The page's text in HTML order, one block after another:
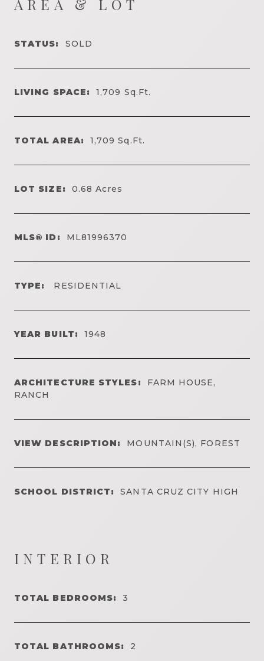
AREA & LOT
STATUS: SOLD
LIVING SPACE: 1,709 Sq.Ft.
TOTAL AREA: 1,709Sq.Ft.
LOT SIZE: 0.68Acres
MLS® ID: ML81996370
TYPE: RESIDENTIAL
YEAR BUILT: 1948
ARCHITECTURE STYLES:
FARM HOUSE,
RANCH
VIEW DESCRIPTION: MOUNTAIN(S), FOREST
SCHOOL DISTRICT: SANTA CRUZ CITY HIGH
INTERIOR
TOTAL BEDROOMS: 3
TOTAL BATHROOMS: 2